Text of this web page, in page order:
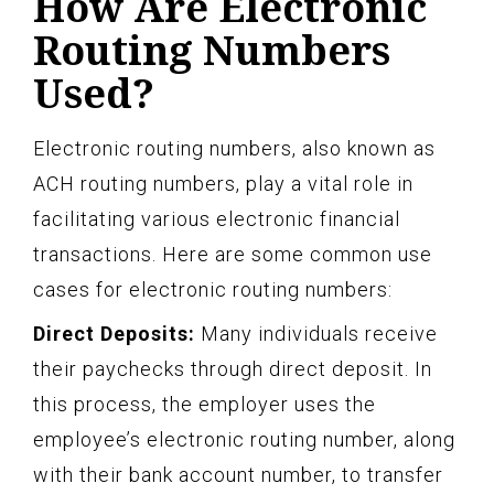
Routing Numbers
Used?
Electronic routing numbers, also known as
ACH routing numbers, play a vital role in
facilitating various electronic financial
transactions. Here are some common use
cases for electronic routing numbers:
Direct Deposits: Many individuals receive
their paychecks through direct deposit. In
this process, the employer uses the
employee’s electronic routing number, along
with their bank account number, to transfer